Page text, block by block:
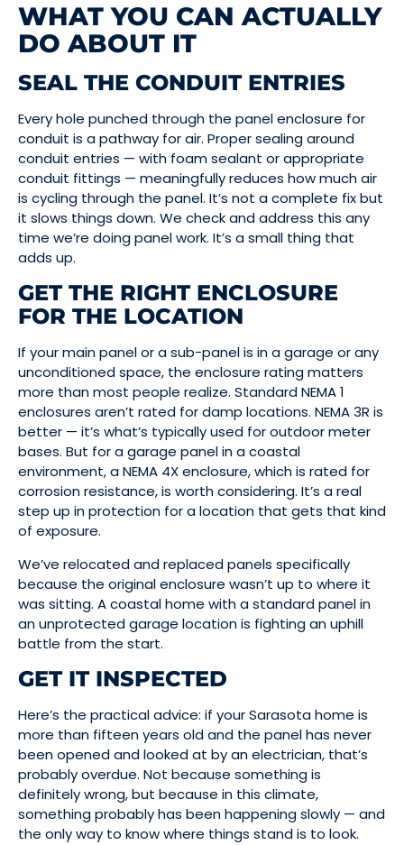
WHAT YOU CAN ACTUALLY
DO ABOUT IT
SEAL THE CONDUIT ENTRIES
Every hole punched through the panel enclosure for
conduit is a pathway for air. Proper sealing around
conduit entries — with foam sealant or appropriate
conduit fittings — meaningfully reduces how much air
is cycling through the panel. It’s not a complete fix but
it slows things down. We check and address this any
time we’re doing panel work. It’s a small thing that
adds up.
GET THE RIGHT ENCLOSURE
FOR THE LOCATION
If your main panel or a sub-panel is in a garage or any
unconditioned space, the enclosure rating matters
more than most people realize. Standard NEMA 1
enclosures aren’t rated for damp locations. NEMA 3R is
better — it’s what’s typically used for outdoor meter
bases. But for a garage panel in a coastal
environment, a NEMA 4X enclosure, which is rated for
corrosion resistance, is worth considering. It’s a real
step up in protection for a location that gets that kind
of exposure.
We’ve relocated and replaced panels specifically
because the original enclosure wasn’t up to where it
was sitting. A coastal home with a standard panel in
an unprotected garage location is fighting an uphill
battle from the start.
GET IT INSPECTED
Here’s the practical advice: if your Sarasota home is
more than fifteen years old and the panel has never
been opened and looked at by an electrician, that’s
probably overdue. Not because something is
definitely wrong, but because in this climate,
something probably has been happening slowly — and
the only way to know where things stand is to look.